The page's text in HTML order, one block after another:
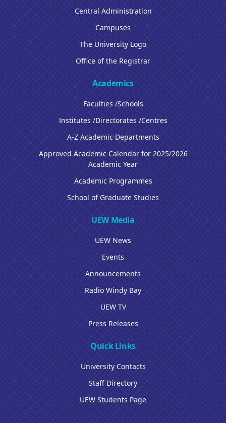
Central Administration
Campuses
The University Logo
Office of the Registrar
Academics
Faculties /Schools
Institutes /Directorates /Centres
A-Z Academic Departments
Approved Academic Calendar for 2025/2026
Academic Year
Academic Programmes
School of Graduate Studies
UEW Media
UEW News
Events
Announcements
Radio Windy Bay
UEW TV
Press Releases
Quick Links
University Contacts
Staff Directory
UEW Students Page